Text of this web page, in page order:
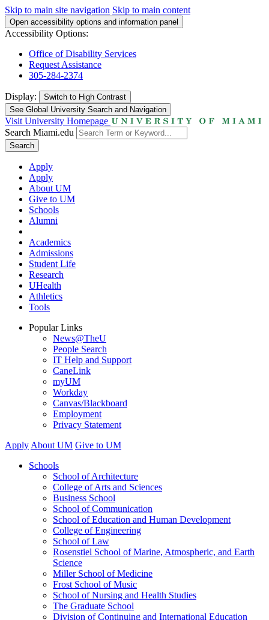
Skip to main site navigation Skip to main content
Open accessibility options and information panel
Accessibility Options:
Office of Disability Services
Request Assistance
305-284-2374
Display: Switch to High Contrast
See Global University Search and Navigation
Visit University Homepage
Search Miami.edu
Search
Apply
Apply
About UM
Give to UM
Schools
Alumni
Academics
Admissions
Student Life
Research
UHealth
Athletics
Tools
Popular Links
News@TheU
People Search
IT Help and Support
CaneLink
myUM
Workday
Canvas/Blackboard
Employment
Privacy Statement
Apply About UM Give to UM
Schools
School of Architecture
College of Arts and Sciences
Business School
School of Communication
School of Education and Human Development
College of Engineering
School of Law
Rosenstiel School of Marine, Atmospheric, and Earth
Science
Miller School of Medicine
Frost School of Music
School of Nursing and Health Studies
The Graduate School
Division of Continuing and International Education